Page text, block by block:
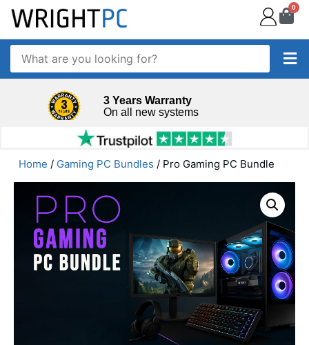
0
3 Years Warranty
On all new systems
Home / Gaming PC Bundles / Pro Gaming PC Bundle